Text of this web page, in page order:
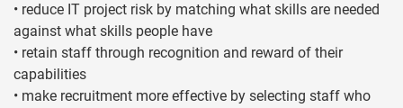
• reduce IT project risk by matching what skills are needed
against what skills people have
• retain staff through recognition and reward of their
capabilities
• make recruitment more effective by selecting staff who